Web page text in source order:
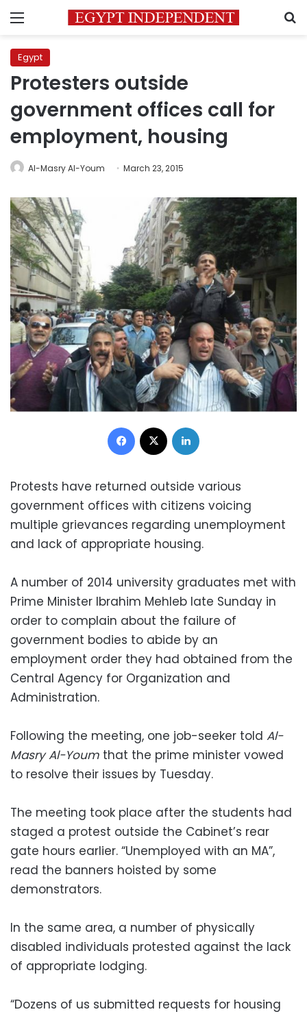
Menu
Egypt
Protesters outside
government offices call for
employment, housing
Al-Masry Al-Youm March 23, 2015
Facebook
Protests have returned outside various
government offices with citizens voicing
multiple grievances regarding unemployment
and lack of appropriate housing.
A number of 2014 university graduates met with
Prime Minister Ibrahim Mehleb late Sunday in
order to complain about the failure of
government bodies to abide by an
employment order they had obtained from the
Central Agency for Organization and
Administration.
Following the meeting, one job-seeker told Al-
Masry Al-Youm that the prime minister vowed
to resolve their issues by Tuesday.
The meeting took place after the students had
staged a protest outside the Cabinet’s rear
gate hours earlier. “Unemployed with an MA”,
read the banners hoisted by some
demonstrators.
In the same area, a number of physically
disabled individuals protested against the lack
of appropriate lodging.
“Dozens of us submitted requests for housing